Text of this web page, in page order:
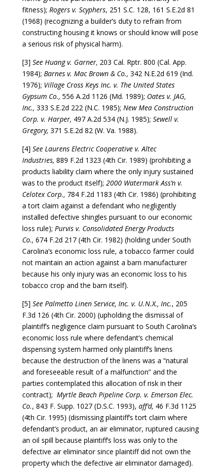
fitness); Rogers v. Scyphers, 251 S.C. 128, 161 S.E.2d 81
(1968) (recognizing a builder’s duty to refrain from
constructing housing it knows or should know will pose
a serious risk of physical harm).
[3] See Huang v. Garner, 203 Cal. Rptr. 800 (Cal. App.
1984); Barnes v. Mac Brown & Co., 342 N.E.2d 619 (Ind.
1976); Village Cross Keys Inc. v. The United States
Gypsum Co., 556 A.2d 1126 (Md. 1989); Oates v. JAG,
Inc., 333 S.E.2d 222 (N.C. 1985); New Mea Construction
Corp. v. Harper, 497 A.2d 534 (N.J. 1985); Sewell v.
Gregory, 371 S.E.2d 82 (W. Va. 1988).
[4] See Laurens Electric Cooperative v. Altec
Industries, 889 F.2d 1323 (4th Cir. 1989) (prohibiting a
products liability claim where the only injury sustained
was to the product itself); 2000 Watermark Ass’n v.
Celotex Corp., 784 F.2d 1183 (4th Cir. 1986) (prohibiting
a tort claim against a defendant who negligently
installed defective shingles pursuant to our economic
loss rule); Purvis v. Consolidated Energy Products
Co., 674 F.2d 217 (4th Cir. 1982) (holding under South
Carolina’s economic loss rule, a tobacco farmer could
not maintain an action against a barn manufacturer
because his only injury was an economic loss to his
tobacco crop and the barn itself).
[5] See Palmetto Linen Service, Inc. v. U.N.X., Inc., 205
F.3d 126 (4th Cir. 2000) (upholding the dismissal of
plaintiff’s negligence claim pursuant to South Carolina’s
economic loss rule where defendant’s chemical
dispensing system harmed only plaintiff’s linens
because the destruction of the linens was a “natural
and foreseeable result of a malfunction” and the
parties contemplated this allocation of risk in their
contract); Myrtle Beach Pipeline Corp. v. Emerson Elec.
Co., 843 F. Supp. 1027 (D.S.C. 1993), aff’d, 46 F.3d 1125
(4th Cir. 1995) (dismissing plaintiff’s tort claim where
defendant’s product, an air eliminator, ruptured causing
an oil spill because plaintiff’s loss was only to the
defective air eliminator since plaintiff did not own the
property which the defective air eliminator damaged).